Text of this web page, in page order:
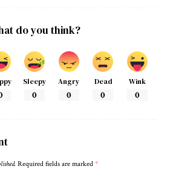
do you think?
Sleepy
0
Angry
0
Dead
0
Wink
0
Required fields are marked *